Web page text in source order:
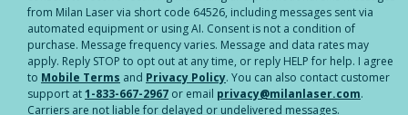
from Milan Laser via short code 64526, including messages sent via
automated equipment or using AI. Consent is not a condition of
purchase. Message frequency varies. Message and data rates may
apply. Reply STOP to opt out at any time, or reply HELP for help. I agree
to Mobile Terms and Privacy Policy. You can also contact customer
support at1-833-667-2967 or email privacy@milanlaser.com.
Carriers are not liable for delayed or undelivered messages.